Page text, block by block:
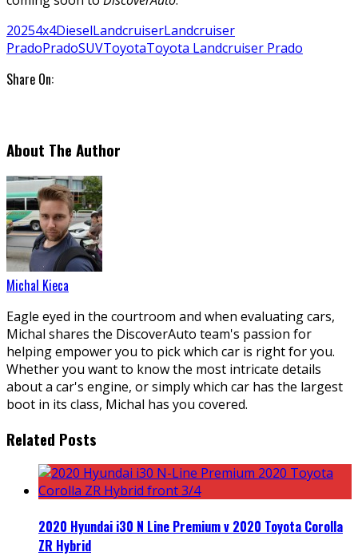
20254x4DieselLandcruiserLandcruiser
PradoPradoSUVToyotaToyota Landcruiser Prado
Share On:
About The Author
Michal Kieca
Eagle eyed in the courtroom and when evaluating cars,
Michal shares the DiscoverAuto team's passion for
helping empower you to pick which car is right for you.
Whether you want to know the most intricate details
about a car's engine, or simply which car has the largest
boot in its class, Michal has you covered.
Related Posts
2020 Hyundai i30 N Line Premium v 2020 Toyota Corolla
ZR Hybrid